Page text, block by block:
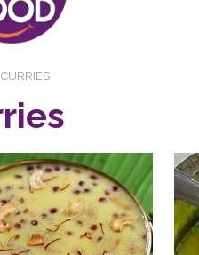
CURRIES